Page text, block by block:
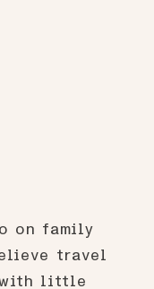
on family
travel
with little